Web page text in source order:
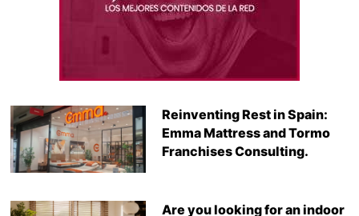
Reinventing Rest in Spain:
Emma Mattress and Tormo
Franchises Consulting.
Are you looking for an indoor